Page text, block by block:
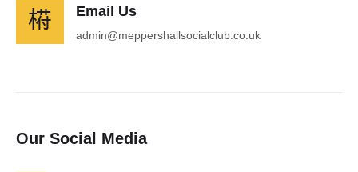
Email Us
admin@meppershallsocialclub.co.uk
Our Social Media